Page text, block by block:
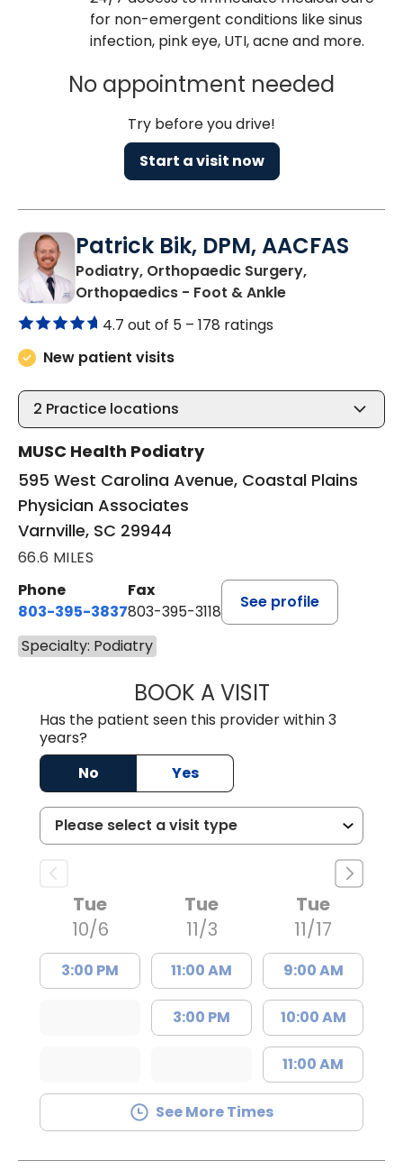
for non-emergent conditions like sinus
infection, pink eye, UTI, acne and more.
No appointment needed
Try before you drive!
Start a visit now
Patrick Bik, DPM, AACFAS
Podiatry, Orthopaedic Surgery,
Orthopaedics - Foot & Anklein Varnville, SC
4.7 out of 5 – 178 ratings
New patient visits
2 Practice locations
MUSC Health Podiatry
595 West Carolina Avenue, Coastal Plains
Physician Associates
Varnville, SC 29944
66.6 MILES
Phone
803-395-3837
Fax
803-395-3118
See profile
Specialty: Podiatry
BOOK A VISITPATRICK BIK,
Has the patient seen this provider within 3
years?
No
Yes
Tue
10/6
3:00 PM
Tue
11/3
11:00 AM
3:00 PM
Tue
11/17
9:00 AM
10:00 AM
11:00 AM
See More Times